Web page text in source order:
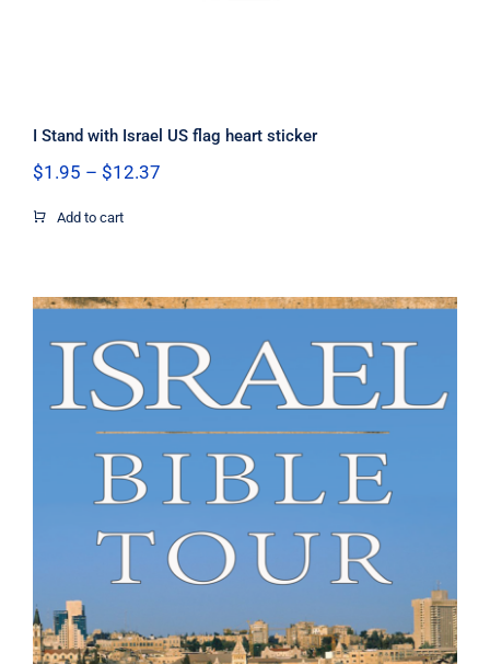
I Stand with Israel US flag heart sticker
$1.95 – $12.37Price
Add to cart
Israel Bible Tour of the Holy Land